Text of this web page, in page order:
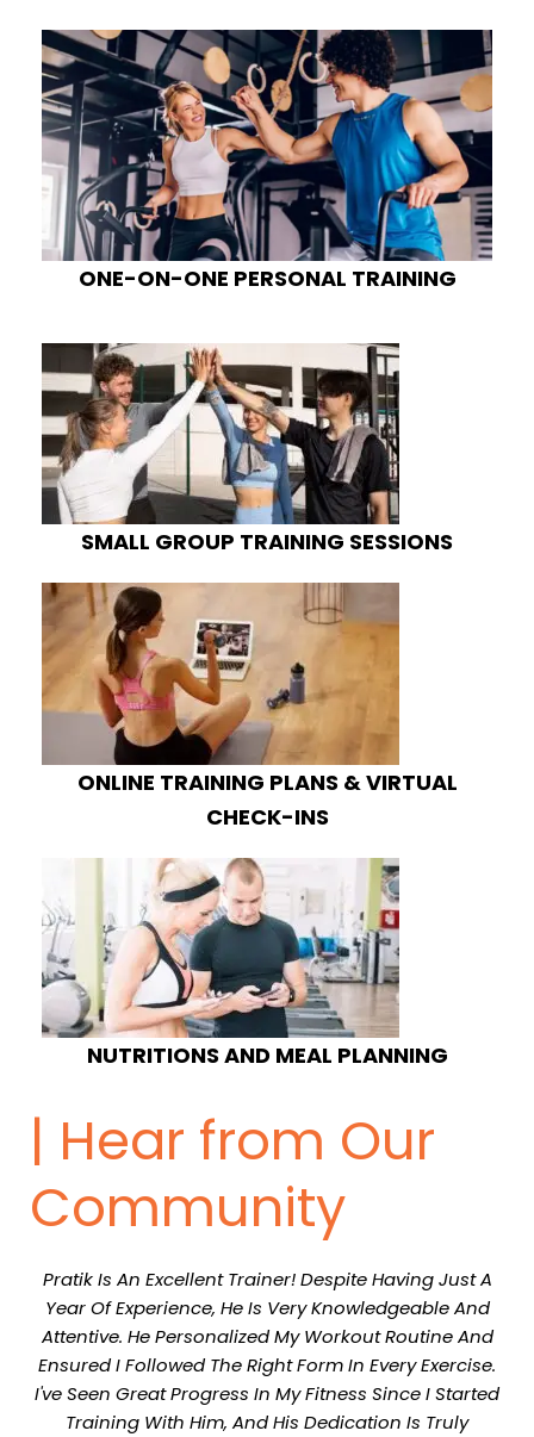
ONE-ON-ONE PERSONAL TRAINING
SMALL GROUP TRAINING SESSIONS
ONLINE TRAINING PLANS & VIRTUAL
CHECK-INS
NUTRITIONS AND MEAL PLANNING
| Hear from Our
Community
Pratik Is An Excellent Trainer! Despite Having Just A
Year Of Experience, He Is Very Knowledgeable And
Attentive. He Personalized My Workout Routine And
Ensured I Followed The Right Form In Every Exercise.
I've Seen Great Progress In My Fitness Since I Started
Training With Him, And His Dedication Is Truly